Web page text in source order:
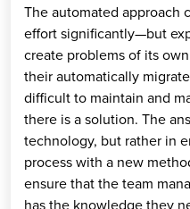
The automated approach
effort significantly—but
create problems of its
their automatically
difficult to maintain and
there is a solution. The
technology, but rather in
process with a new
ensure that the team
has the knowledge they